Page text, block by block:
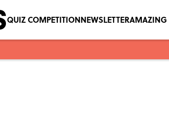
QUIZ COMPETITIONNEWSLETTERAMAZING